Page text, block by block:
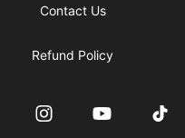
Contact Us
Refund Policy
InstagramYouTube TikTok